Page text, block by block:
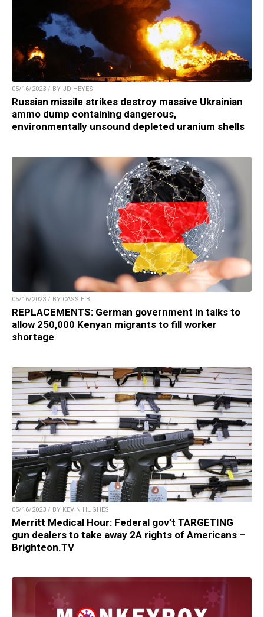
05/16/2023 / BY JD HEYES
Russian missile strikes destroy massive Ukrainian
ammo dump containing dangerous,
environmentally unsound depleted uranium shells
05/16/2023 / BY CASSIE B.
REPLACEMENTS: German government in talks to
allow 250,000 Kenyan migrants to fill worker
shortage
05/16/2023 / BY KEVIN HUGHES
Merritt Medical Hour: Federal gov’t TARGETING
gun dealers to take away 2A rights of Americans –
Brighteon.TV